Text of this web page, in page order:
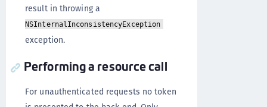
result in throwing a
NSInternalInconsistencyException
exception.
Performing a resource call
For unauthenticated requests no token